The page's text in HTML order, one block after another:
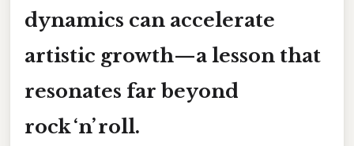
dynamics can accelerate
artistic growth—a lesson that
resonates far beyond
rock ‘n’ roll.